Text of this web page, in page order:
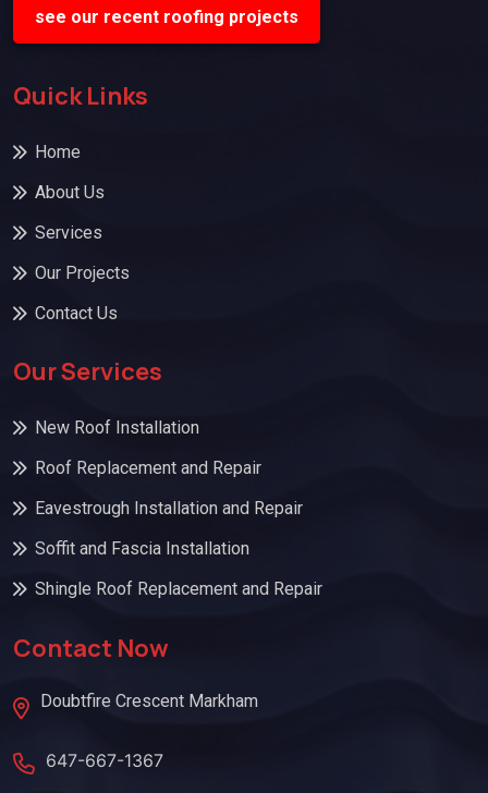
see our recent roofing projects
Quick Links
Home
About Us
Services
Our Projects
Contact Us
Our Services
New Roof Installation
Roof Replacement and Repair
Eavestrough Installation and Repair
Soffit and Fascia Installation
Shingle Roof Replacement and Repair
Contact Now
Doubtfire Crescent Markham
647-667-1367